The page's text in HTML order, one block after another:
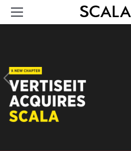
CASE STUDIES
PRODUCTS